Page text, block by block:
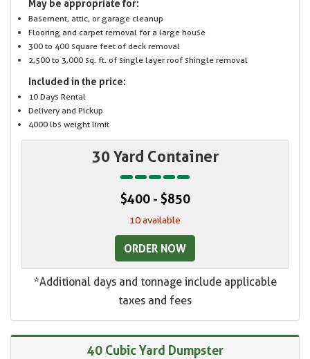
May be appropriate for:
Basement, attic, or garage cleanup
Flooring and carpet removal for a large house
300 to 400 square feet of deck removal
2,500 to 3,000 sq. ft. of single layer roof shingle removal
Included in the price:
10 Days Rental
Delivery and Pickup
4000 lbs weight limit
30 Yard Container
$400 - $850
10 available
ORDER NOW
*Additional days and tonnage include applicable
taxes and fees
40 Cubic Yard Dumpster